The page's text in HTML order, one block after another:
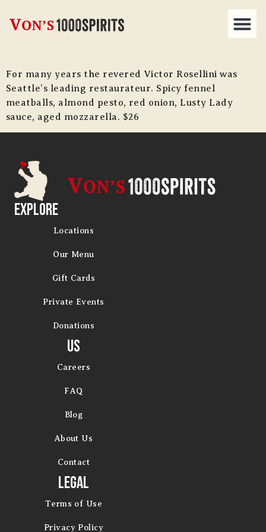
For many years the revered Victor Rosellini was
Seattle’s leading restaurateur. Spicy fennel
meatballs, almond pesto, red onion, Lusty Lady
sauce, aged mozzarella. $26
Explore
Locations
Our Menu
Gift Cards
Private Events
Donations
Us
Careers
FAQ
Blog
About Us
Contact
Legal
Terms of Use
Privacy Policy